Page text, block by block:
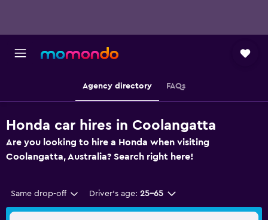
Agency directory FAQs
Honda car hires in Coolangatta
Are you looking to hire a Honda when visiting
Coolangatta, Australia? Search right here!
Same drop-off Driver's age: 25-65